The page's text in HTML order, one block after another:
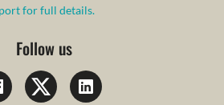
for full details.
Follow us